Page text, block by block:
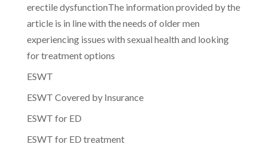
erectile dysfunctionThe information provided by the
article is in line with the needs of older men
experiencing issues with sexual health and looking
for treatment options
ESWT
ESWT Covered by Insurance
ESWT for ED
ESWT for ED treatment